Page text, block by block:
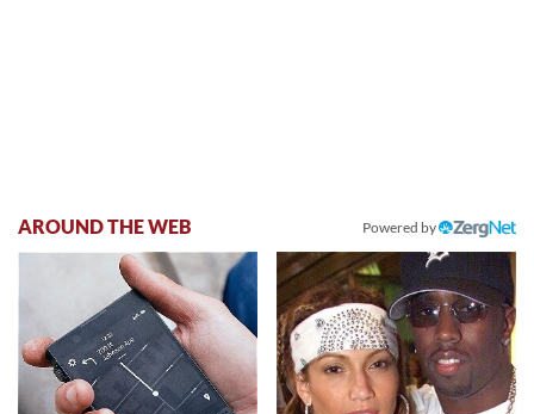
AROUND THE WEB Powered by